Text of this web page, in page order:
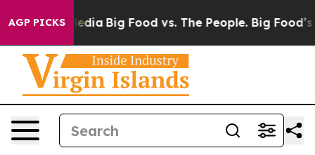
AGP PICKS
Media Big Food vs. The People. Big Food’s